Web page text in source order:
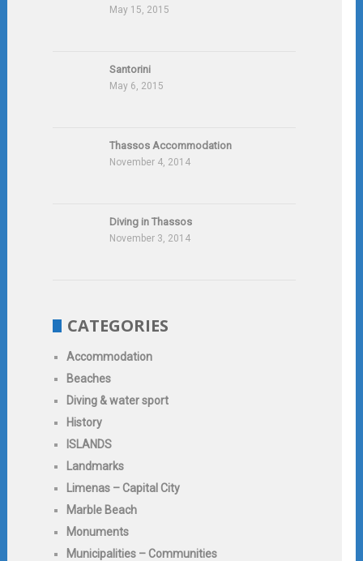
May 15, 2015
Santorini
May 6, 2015
Thassos Accommodation
November 4, 2014
Diving in Thassos
November 3, 2014
CATEGORIES
Accommodation
Beaches
Diving & water sport
History
ISLANDS
Landmarks
Limenas – Capital City
Marble Beach
Monuments
Municipalities – Communities